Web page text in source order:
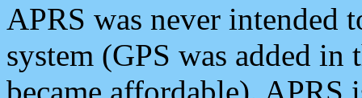
APRS was never intended
system (GPS was added
became affordable). APRS